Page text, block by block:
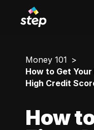
Money 101
How to Get
High Credit
How